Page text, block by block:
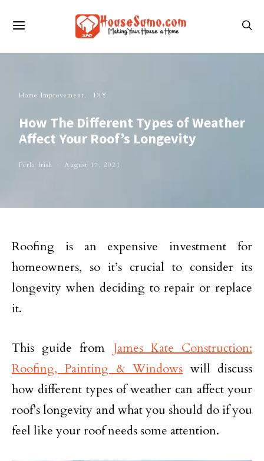
Home Improvement DIY
How The Different Types of Weather
Affect Your Roof’s Longevity
Perla Irish August 17, 2021
Roofing is an expensive investment for
homeowners, so it’s crucial to consider its
longevity when deciding to repair or replace
it.
This guide from James Kate Construction:
Roofing, Painting & Windows will discuss
how different types of weather can affect your
roof’s longevity and what you should do if you
feel like your roof needs some attention.